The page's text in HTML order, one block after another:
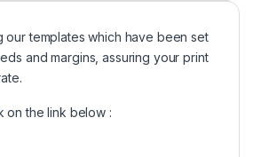
our templates which have been set
and margins, assuring your print
on the link below :